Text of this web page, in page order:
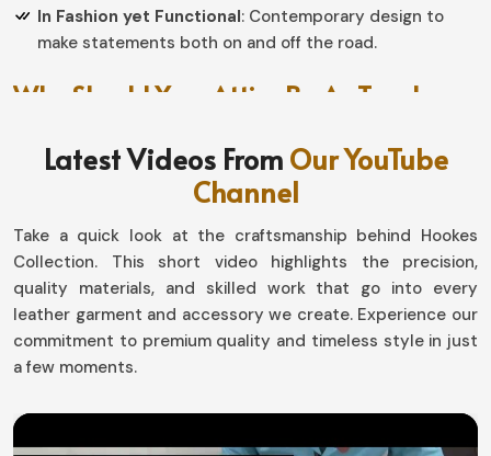
In Fashion yet Functional: Contemporary design to
make statements both on and off the road.
Why Should Your Attire Be As Tough
Motorbike Jackets in Luxembourg
journey inLuxembourg. If you seek providers of
Motorbike Jackets in Luxembourg, even though based
in Sialkot, our jackets are made with love by our
professionals to resist tough work and the toughest
terrains. Whether for fun or adventure inLuxembourg,
all of our design guarantee all-weather comfort and
Protecting from Every Weather: Deflects wind, rain,
Latest Videos From Our YouTube
Channel
Take a quick look at the craftsmanship behind Hookes
Collection. This short video highlights the precision,
quality materials, and skilled work that go into every
leather garment and accessory we create. Experience our
commitment to premium quality and timeless style in just
a few moments.